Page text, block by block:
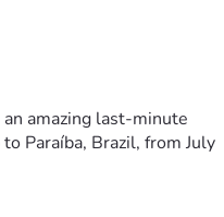
amazing last-minute
Paraíba, Brazil, from July